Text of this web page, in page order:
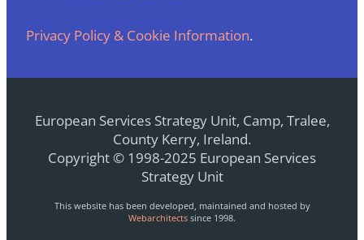
Privacy Policy & Cookie Information.
European Services Strategy Unit, Camp, Tralee,
County Kerry, Ireland.
Copyright © 1998-2025 European Services
Strategy Unit
This website has been developed, maintained and hosted by
Webarchitects since 1998.